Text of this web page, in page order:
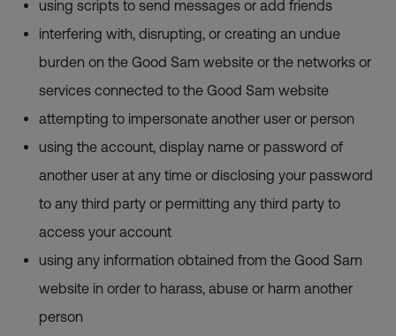
using scripts to send messages or add friends
interfering with, disrupting, or creating an undue
burden on the Good Sam website or the networks or
services connected to the Good Sam website
attempting to impersonate another user or person
using the account, display name or password of
another user at any time or disclosing your password
to any third party or permitting any third party to
access your account
using any information obtained from the Good Sam
website in order to harass, abuse or harm another
person